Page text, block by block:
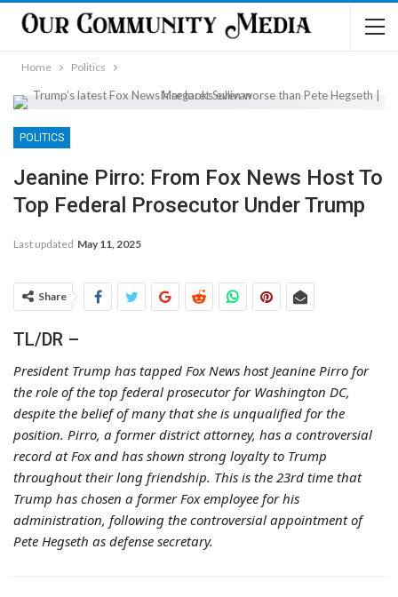
Home Politics
POLITICS
Jeanine Pirro: From Fox News Host To
Top Federal Prosecutor Under Trump
Last updated May 11, 2025
Share
TL/DR –
President Trump has tapped Fox News host Jeanine Pirro for
the role of the top federal prosecutor for Washington DC,
despite the belief of many that she is unqualified for the
position. Pirro, a former district attorney, has a controversial
record at Fox and has shown strong loyalty to Trump
throughout their long friendship. This is the 23rd time that
Trump has chosen a former Fox employee for his
administration, following the controversial appointment of
Pete Hegseth as defense secretary.